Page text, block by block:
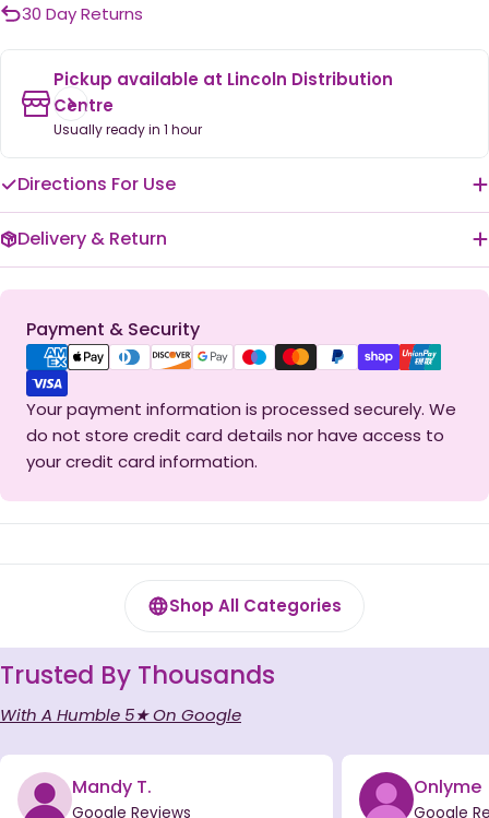
30 Day Returns
Pickup available at Lincoln Distribution
Centre
Usually ready in 1 hour
Directions For Use
Delivery & Return
Payment & Security
Payment
methods
Your payment information is processed securely. We
do not store credit card details nor have access to
your credit card information.
Shop All Categories
Trusted By Thousands
With A Humble 5★ On Google
Mandy T.
Google Reviews
Onlyme
Google